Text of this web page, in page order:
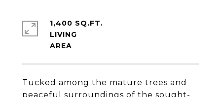
Tucked among the mature trees and
peaceful surroundings of the sought-
1,400 SQ.FT.
LIVING